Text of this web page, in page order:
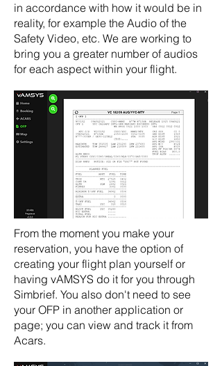
in accordance with how it would be in
reality, for example the Audio of the
Safety Video, etc. We are working to
bring you a greater number of audios
for each aspect within your flight.
From the moment you make your
reservation, you have the option of
creating your flight plan yourself or
having vAMSYS do it for you through
Simbrief. You also don't need to see
your OFP in another application or
page; you can view and track it from
Acars.